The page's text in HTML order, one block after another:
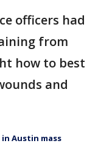
officers had
from
how to best
and
Austin mass